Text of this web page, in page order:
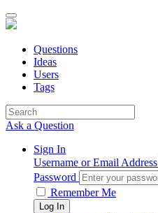
Questions
Ideas
Users
Tags
Ask a Question
Sign In
Username or Email Address
Password
Remember Me